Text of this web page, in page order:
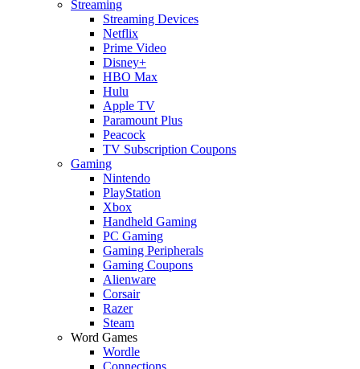
Streaming
Streaming Devices
Netflix
Prime Video
Disney+
HBO Max
Hulu
Apple TV
Paramount Plus
Peacock
TV Subscription Coupons
Gaming
Nintendo
PlayStation
Xbox
Handheld Gaming
PC Gaming
Gaming Peripherals
Gaming Coupons
Alienware
Corsair
Razer
Steam
Word Games
Wordle
Connections